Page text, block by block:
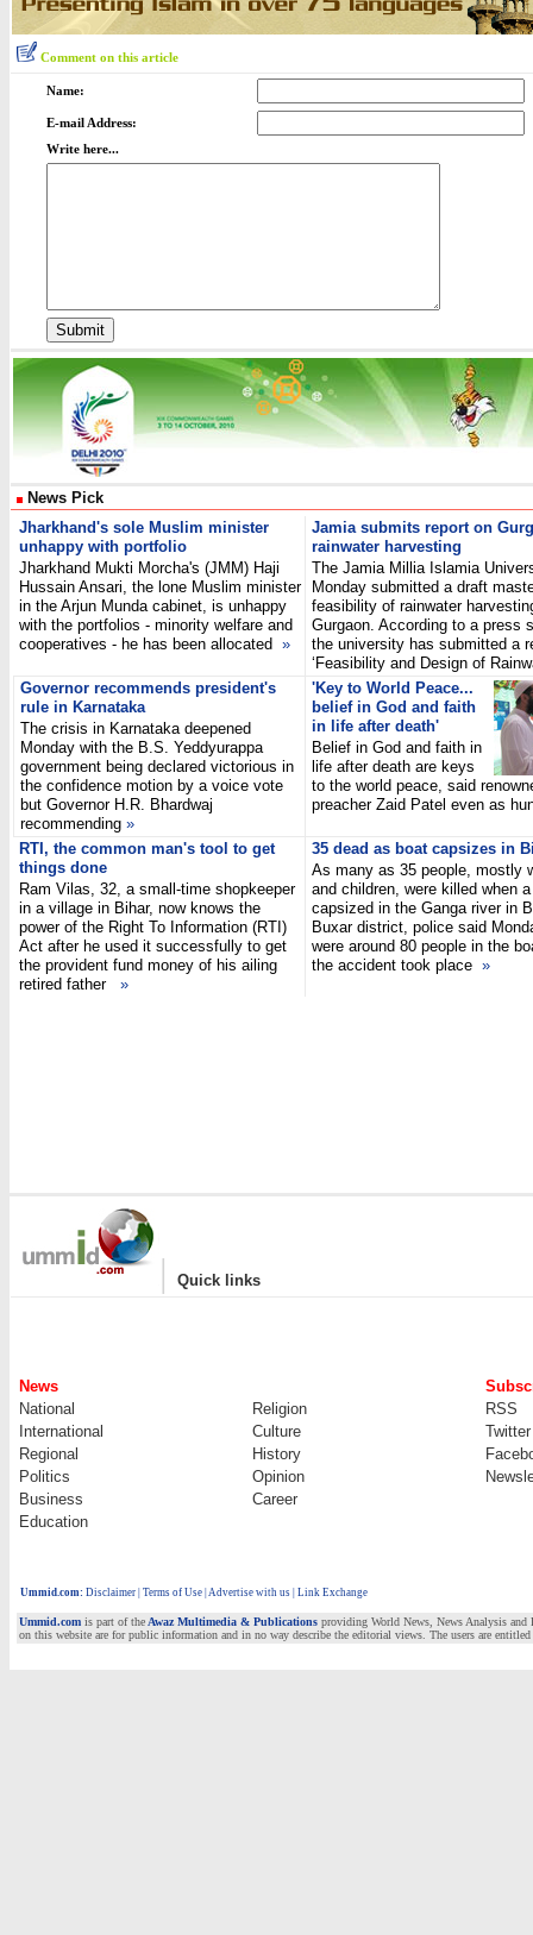
Comment on this article
Name:
E-mail Address:
Write here...
News Pick
Jharkhand's sole Muslim minister
unhappy with portfolio
Jharkhand Mukti Morcha's (JMM) Haji
Hussain Ansari, the lone Muslim minister
in the Arjun Munda cabinet, is unhappy
with the portfolios - minority welfare and
cooperatives - he has been allocated »
Jamia submits report on
rainwater harvesting
The Jamia Millia Islamia
Monday submitted a draft
feasibility of rainwater
Gurgaon. According to a press
the university has submitted a
‘Feasibility and Design of
Governor recommends president's
rule in Karnataka
The crisis in Karnataka deepened
Monday with the B.S. Yeddyurappa
government being declared victorious in
the confidence motion by a voice vote
but Governor H.R. Bhardwaj
recommending »
'Key to World Peace...
belief in God and faith
in life after death'
Belief in God and faith in
life after death are keys
to the world peace, said
preacher Zaid Patel even as
RTI, the common man's tool to get
things done
Ram Vilas, 32, a small-time shopkeeper
in a village in Bihar, now knows the
power of the Right To Information (RTI)
Act after he used it successfully to get
the provident fund money of his ailing
retired father »
35 dead as boat capsizes in
As many as 35 people, mostly
and children, were killed when
capsized in the Ganga river in
Buxar district, police said
were around 80 people in the
the accident took place »
| Quick links
News
National
Religion
RSS
International
Culture
Twitter
Regional
History
Politics
Opinion
Business
Career
Education
Ummid.com: Disclaimer Terms of Use Advertise with us | Link Exchange
Ummid.com is part of the Awaz Multimedia & Publications providing World News, News Analysis and
on this website are for public information and in no way describe the editorial views. The users are